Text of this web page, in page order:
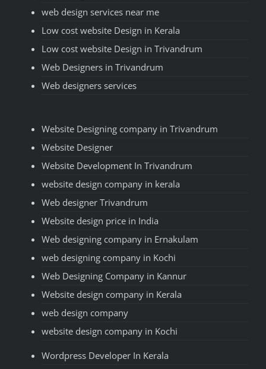
web design services near me
Low cost website Design in Kerala
Low cost website Design in Trivandrum
Web Designers in Trivandrum
Web designers services
Website Designing company in Trivandrum
Website Designer
Website Development In Trivandrum
website design company in kerala
Web designer Trivandrum
Website design price in India
Web designing company in Ernakulam
web designing company in Kochi
Web Designing Company in Kannur
Website design company in Kerala
web design company
website design company in Kochi
Wordpress Developer In Kerala